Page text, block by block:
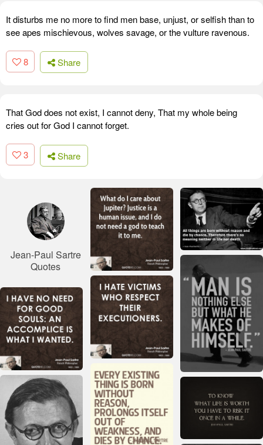
It disturbs me no more to find men base, unjust, or selfish than to
see apes mischievous, wolves savage, or the vulture ravenous.
8 Share
That God does not exist, I cannot deny, That my whole being
cries out for God I cannot forget.
3 Share
Jean-Paul Sartre
Quotes